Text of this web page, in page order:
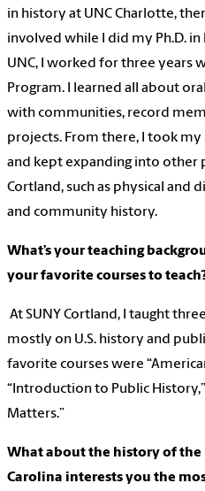
in history at UNC Charlotte,
involved while I did my Ph.D. in
UNC, I worked for three years
Program. I learned all about
with communities, record
projects. From there, I took
and kept expanding into other
Cortland, such as physical and
and community history.
What’s your teaching
your favorite courses to
At SUNY Cortland, I taught
mostly on U.S. history and
favorite courses were
“Introduction to Public
Matters.”
What about the history of the
Carolina interests you the